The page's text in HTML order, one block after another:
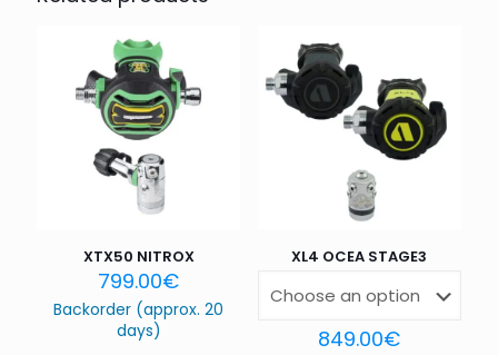
are marked*
Your rating*
1 of 5
stars
2 of 5
stars
stars
5 of 5
XTX50 NITROX
799.00€
Backorder (approx. 20
days)
XL4 OCEA STAGE3
849.00€